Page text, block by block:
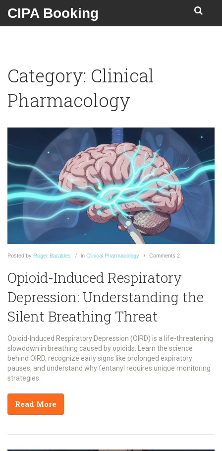
CIPA Booking
Category: Clinical
Pharmacology
Posted by Roger Baraldes in Clinical Pharmacology Comments 2
Opioid-Induced Respiratory
Depression: Understanding the
Silent Breathing Threat
Opioid-Induced Respiratory Depression (OIRD) is a life-threatening
slowdown in breathing caused by opioids. Learn the science
behind OIRD, recognize early signs like prolonged expiratory
pauses, and understand why fentanyl requires unique monitoring
strategies.
Read More